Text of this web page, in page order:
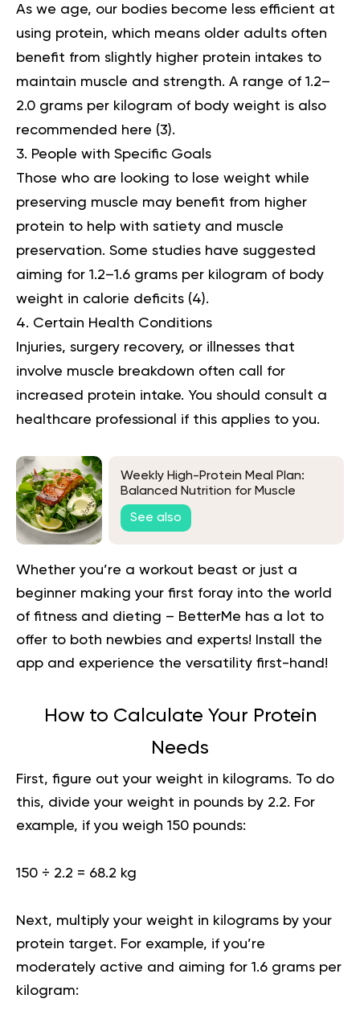
As we age, our bodies become less efficient at
using protein, which means older adults often
benefit from slightly higher protein intakes to
maintain muscle and strength. A range of 1.2–
2.0 grams per kilogram of body weight is also
recommended here (3).
People with Specific Goals
Those who are looking to lose weight while
preserving muscle may benefit from higher
protein to help with satiety and muscle
preservation. Some studies have suggested
aiming for 1.2–1.6 grams per kilogram of body
weight in calorie deficits (4).
Certain Health Conditions
Injuries, surgery recovery, or illnesses that
involve muscle breakdown often call for
increased protein intake. You should consult a
healthcare professional if this applies to you.
Weekly High-Protein Meal Plan:
Balanced Nutrition for Muscle
Preservation and Weight Loss
See also
Whether you’re a workout beast or just a
beginner making your first foray into the world
of fitness and dieting – BetterMe has a lot to
offer to both newbies and experts!
Install the
app and experience the versatility first-hand!
How to Calculate Your Protein
Needs
First, figure out your weight in kilograms. To do
this, divide your weight in pounds by 2.2. For
example, if you weigh 150 pounds:
150 ÷ 2.2 = 68.2 kg
Next, multiply your weight in kilograms by your
protein target. For example, if you’re
moderately active and aiming for 1.6 grams per
kilogram: